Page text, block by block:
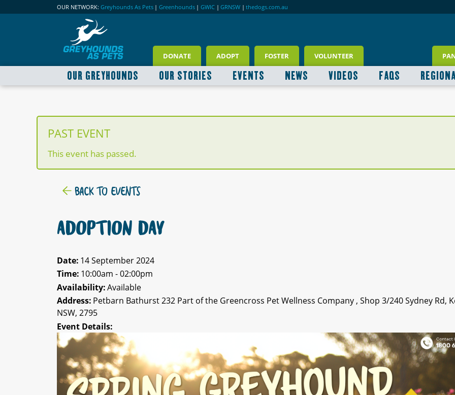
OUR NETWORK: Greyhounds As Pets | Greenhounds | GWIC | GRNSW | thedogs.com.au
DONATE ADOPT FOSTER VOLUNTEER
OUR GREYHOUNDS OUR STORIES EVENTS NEWS VIDEOS FAQS
PAST EVENT
This event has passed.
BACK TO EVENTS
ADOPTION DAY
Date: 14 September 2024
Time: 10:00am - 02:00pm
Availability:Available
Address: Petbarn Bathurst 232 Part of the Greencross Pet Wellness Company , Shop 3/240 Sydney Rd,
NSW, 2795
Event Details: